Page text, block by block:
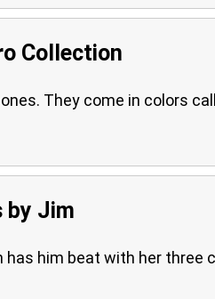
Collection
They come in colors
by Jim
has him beat with her three